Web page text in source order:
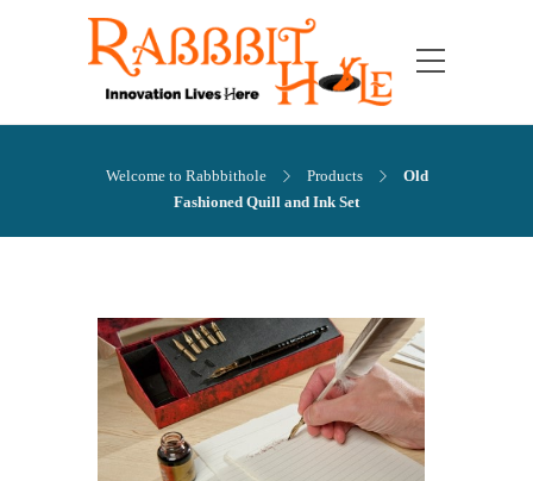
Welcome to Rabbbithole Products
Old
Fashioned Quill and Ink Set